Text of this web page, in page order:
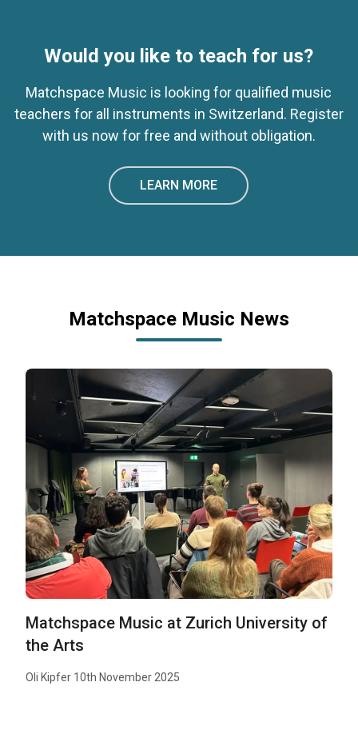
Would you like to teach for us?
Matchspace Music is looking for qualified music
teachers for all instruments in Switzerland. Register
with us now for free and without obligation.
LEARN MORE
Matchspace Music News
Matchspace Music at Zurich University of
the Arts
Oli Kipfer 10th November 2025